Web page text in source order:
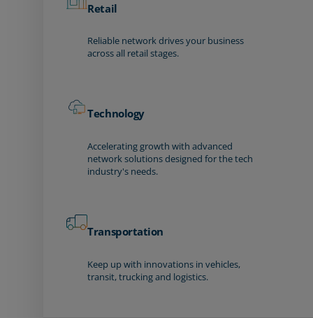
Retail
Reliable network drives your business
across all retail stages.
Technology
Accelerating growth with advanced
network solutions designed for the tech
industry's needs.
Transportation
Keep up with innovations in vehicles,
transit, trucking and logistics.